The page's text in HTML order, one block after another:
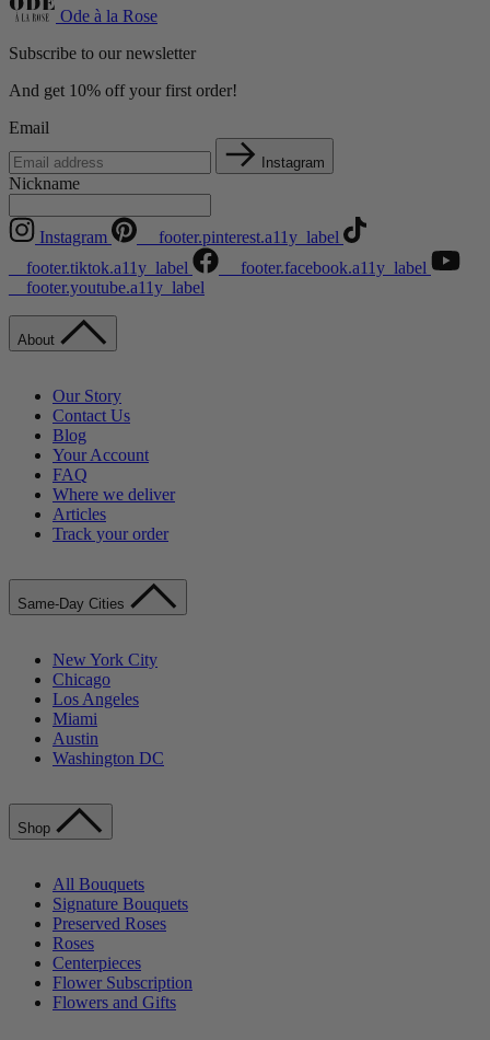
Ode à la Rose
Subscribe to our newsletter
And get 10% off your first order!
Email
Instagram
Nickname
Instagram
__footer.pinterest.a11y_label
__footer.tiktok.a11y_label
__footer.facebook.a11y_label
__footer.youtube.a11y_label
About
Our Story
Contact Us
Blog
Your Account
FAQ
Where we deliver
Articles
Track your order
Same-Day Cities
New York City
Chicago
Los Angeles
Miami
Austin
Washington DC
Shop
All Bouquets
Signature Bouquets
Preserved Roses
Roses
Centerpieces
Flower Subscription
Flowers and Gifts